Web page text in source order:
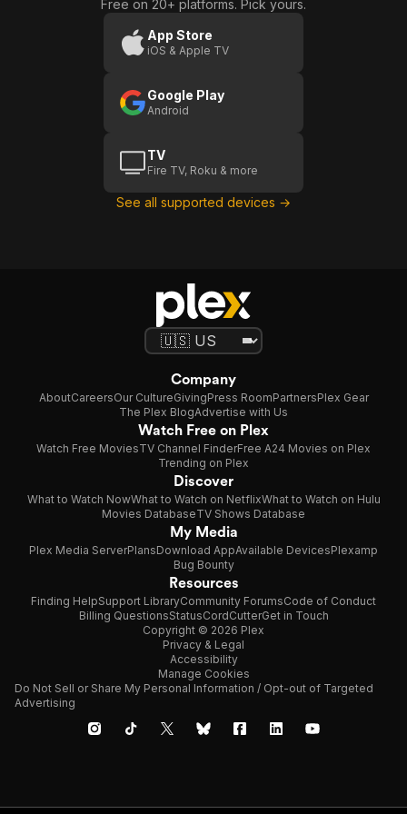
Free on 20+ platforms. Pick yours.
App Store
iOS & Apple TV
Google Play
Android
TV
Fire TV, Roku & more
See all supported devices →
Company
AboutCareersOur CultureGivingPress RoomPartnersPlex Gear
The Plex BlogAdvertise with Us
Watch Free on Plex
Watch Free MoviesTV Channel FinderFree A24 Movies on Plex
Trending on Plex
Discover
What to Watch NowWhat to Watch on NetflixWhat to Watch on Hulu
Movies DatabaseTV Shows Database
My Media
Plex Media ServerPlansDownload AppAvailable DevicesPlexamp
Bug Bounty
Resources
Finding HelpSupport LibraryCommunity ForumsCode of Conduct
Billing QuestionsStatusCordCutterGet in Touch
Copyright © 2026 Plex
Privacy & Legal
Accessibility
Manage Cookies
Do Not Sell or Share My Personal Information / Opt-out of Targeted
Advertising